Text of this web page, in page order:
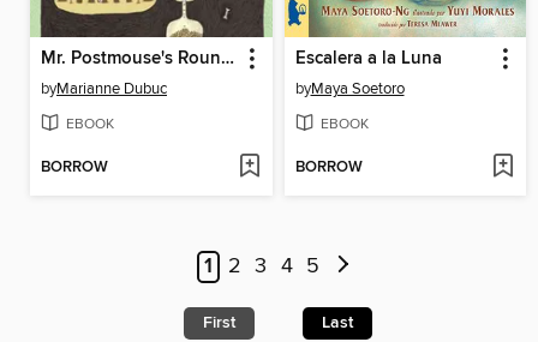
Mr. Postmouse's Rounds
byMarianne Dubuc
EBOOK
BORROW
Escalera a la Luna
byMaya Soetoro
EBOOK
BORROW
1 2 3 4 5
First Last